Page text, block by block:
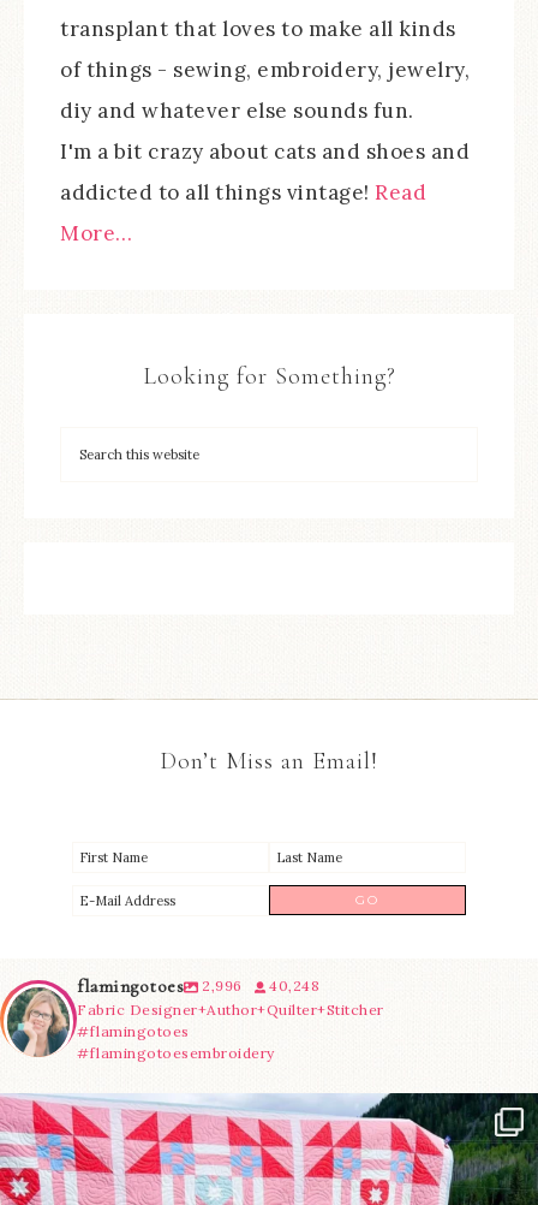
transplant that loves to make all kinds
of things - sewing, embroidery, jewelry,
diy and whatever else sounds fun.
I'm a bit crazy about cats and shoes and
addicted to all things vintage! Read
More…
Looking for Something?
Don’t Miss an Email!
flamingotoes 2,996
40,248
Fabric Designer+Author+Quilter+Stitcher
#flamingotoes
#flamingotoesembroidery
Have you seen @lizataylorhandmade`s latest...
70 2